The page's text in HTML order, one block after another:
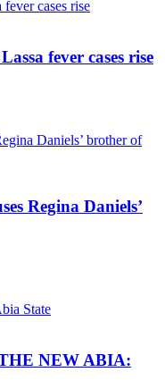
fever cases rise
Regina Daniels’
NEW ABIA: